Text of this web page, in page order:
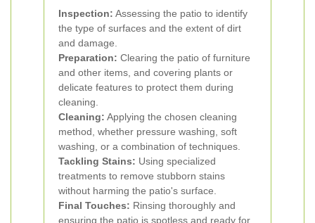
Inspection: Assessing the patio to identify
the type of surfaces and the extent of dirt
and damage.
Preparation: Clearing the patio of furniture
and other items, and covering plants or
delicate features to protect them during
cleaning.
Cleaning: Applying the chosen cleaning
method, whether pressure washing, soft
washing, or a combination of techniques.
Tackling Stains: Using specialized
treatments to remove stubborn stains
without harming the patio's surface.
Final Touches: Rinsing thoroughly and
ensuring the patio is spotless and ready for